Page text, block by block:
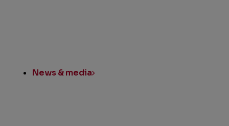
News & media